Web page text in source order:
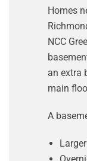
Homes
NCC
an extra
main
A